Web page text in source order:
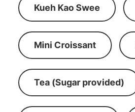
Kueh Kao Swee
Mini Croissant
Tea (Sugar provided)